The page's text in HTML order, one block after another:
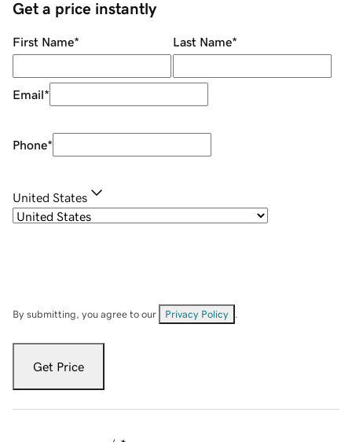
Get a price instantly
First Name* Last Name*
Email*
Phone*
United States
By submitting, you agree to our Privacy Policy
Get Price